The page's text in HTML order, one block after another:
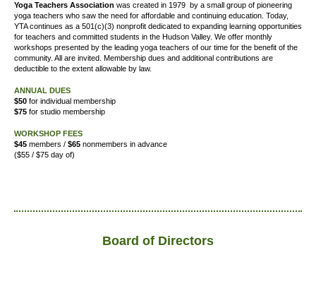
Yoga Teachers Association was created in 1979 by a small group of pioneering
yoga teachers who saw the need for affordable and continuing education. Today,
YTA continues as a 501(c)(3) nonprofit dedicated to expanding learning opportunities
for teachers and committed students in the Hudson Valley. We offer monthly
workshops presented by the leading yoga teachers of our time for the benefit of the
community. All are invited. Membership dues and additional contributions are
deductible to the extent allowable by law.
ANNUAL DUES
$50 for individual membership
$75 for studio membership
WORKSHOP FEES
$45 members / $65 nonmembers in advance
($55 / $75 day of)
Board of Directors